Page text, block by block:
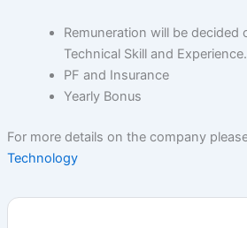
Remuneration will be
Technical Skill and Experience.
PF and Insurance
Yearly Bonus
For more details on the company
Technology